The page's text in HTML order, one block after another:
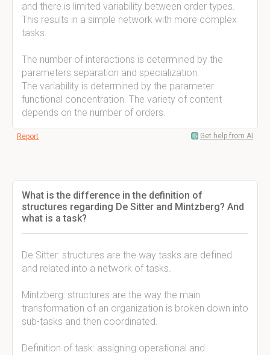
and there is limited variability between order types.
This results in a simple network with more complex
tasks.
The number of interactions is determined by the
parameters separation and specialization.
The variability is determined by the parameter
functional concentration. The variety of content
depends on the number of orders.
Report Get help from AI
What is the difference in the definition of
structures regarding De Sitter and Mintzberg? And
what is a task?
De Sitter: structures are the way tasks are defined
and related into a network of tasks.
Mintzberg: structures are the way the main
transformation of an organization is broken down into
sub-tasks and then coordinated.
Definition of task: assigning operational and